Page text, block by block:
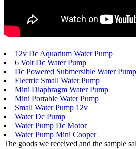
12v Dc Aquarium Water Pump
6 Volt Dc Water Pump
Dc Powered Submersible Water Pump
Electric Small Water Pump
Mini Diaphragm Water Pump
Mini Portable Water Pump
Small Water Pump 12v
Water Dc Pump
Water Pump Dc Motor
Water Pump Mini Cooper
The goods we received and the sample